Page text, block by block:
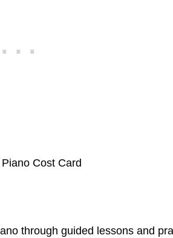
through guided lessons and